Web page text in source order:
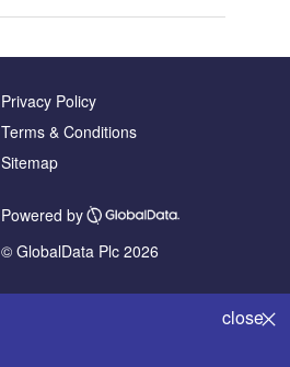
close
Privacy Policy
Terms & Conditions
Sitemap
Powered by
© GlobalData Plc 2026